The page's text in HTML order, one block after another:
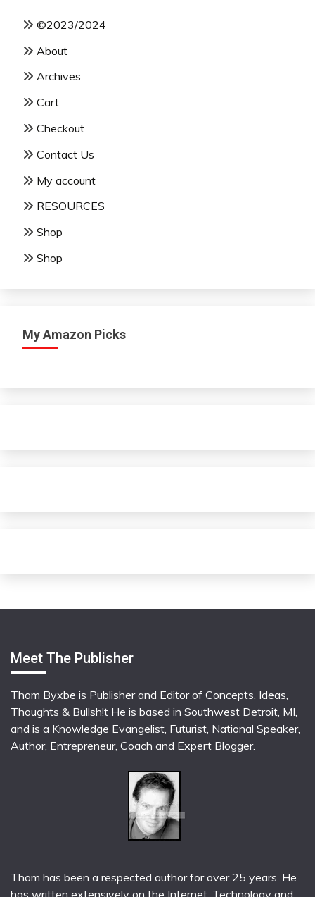
©2023/2024
About
Archives
Cart
Checkout
Contact Us
My account
RESOURCES
Shop
Shop
My Amazon Picks
Meet The Publisher
Thom Byxbe is Publisher and Editor of Concepts, Ideas,
Thoughts & Bullsh!t He is based in Southwest Detroit, MI,
and is a Knowledge Evangelist, Futurist, National Speaker,
Author, Entrepreneur, Coach and Expert Blogger.
Thom has been a respected author for over 25 years. He